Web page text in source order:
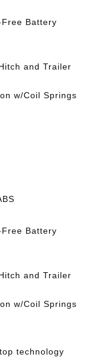
Battery
and Trailer
w/Coil Springs
Battery
and Trailer
w/Coil Springs
technology